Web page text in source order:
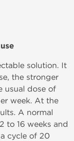
solution. It
the stronger
usual dose of
week. At the
A normal
to 16 weeks and
cycle of 20